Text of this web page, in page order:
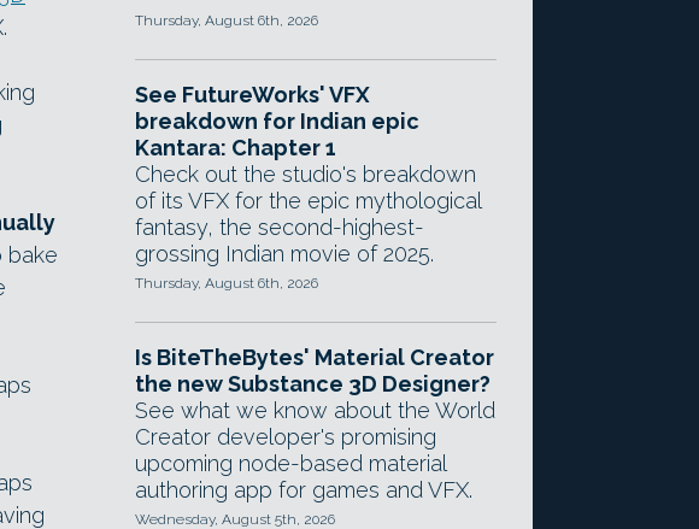
bake
Thursday, August 6th, 2026
See FutureWorks' VFX
breakdown for Indian epic
Kantara: Chapter 1
Check out the studio's breakdown
of its VFX for the epic mythological
fantasy, the second-highest-
grossing Indian movie of 2025.
Thursday, August 6th, 2026
Is BiteTheBytes' Material Creator
the new Substance 3D Designer?
See what we know about the World
Creator developer's promising
upcoming node-based material
authoring app for games and VFX.
Wednesday, August 5th, 2026